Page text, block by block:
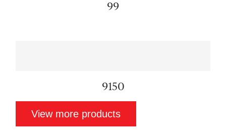
99
9150
View more products